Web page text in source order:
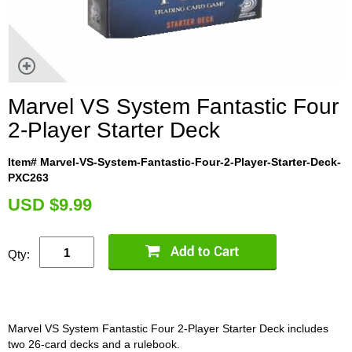
Marvel VS System Fantastic Four
2-Player Starter Deck
Item# Marvel-VS-System-Fantastic-Four-2-Player-Starter-Deck-
PXC263
USD $9.99
Qty:
Marvel VS System Fantastic Four 2-Player Starter Deck includes
two 26-card decks and a rulebook.